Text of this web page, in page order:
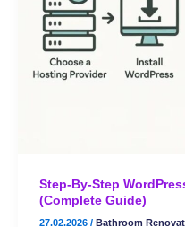
Step-By-Step
(Complete Guide)
27.02.2026 / Bathroom
Setup
for
Beginners